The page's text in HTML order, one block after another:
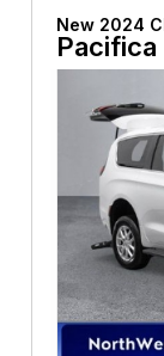
New 2024
Pacifica